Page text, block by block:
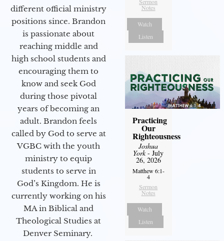
different official ministry
positions since. Brandon
is passionate about
reaching middle and
high school students and
encouraging them to
know and seek God
during those pivotal
years of becoming an
adult. Brandon feels
called by God to serve at
VGBC with the youth
ministry to equip
students to serve in
God’s Kingdom. He is
currently working on his
MA in Biblical and
Theological Studies at
Denver Seminary.
Sermon
Notes
Watch
Listen
Practicing
Our
Righteousness
Joshua
York- July
26, 2026
Matthew 6:1-
4
Sermon
Notes
Watch
Listen